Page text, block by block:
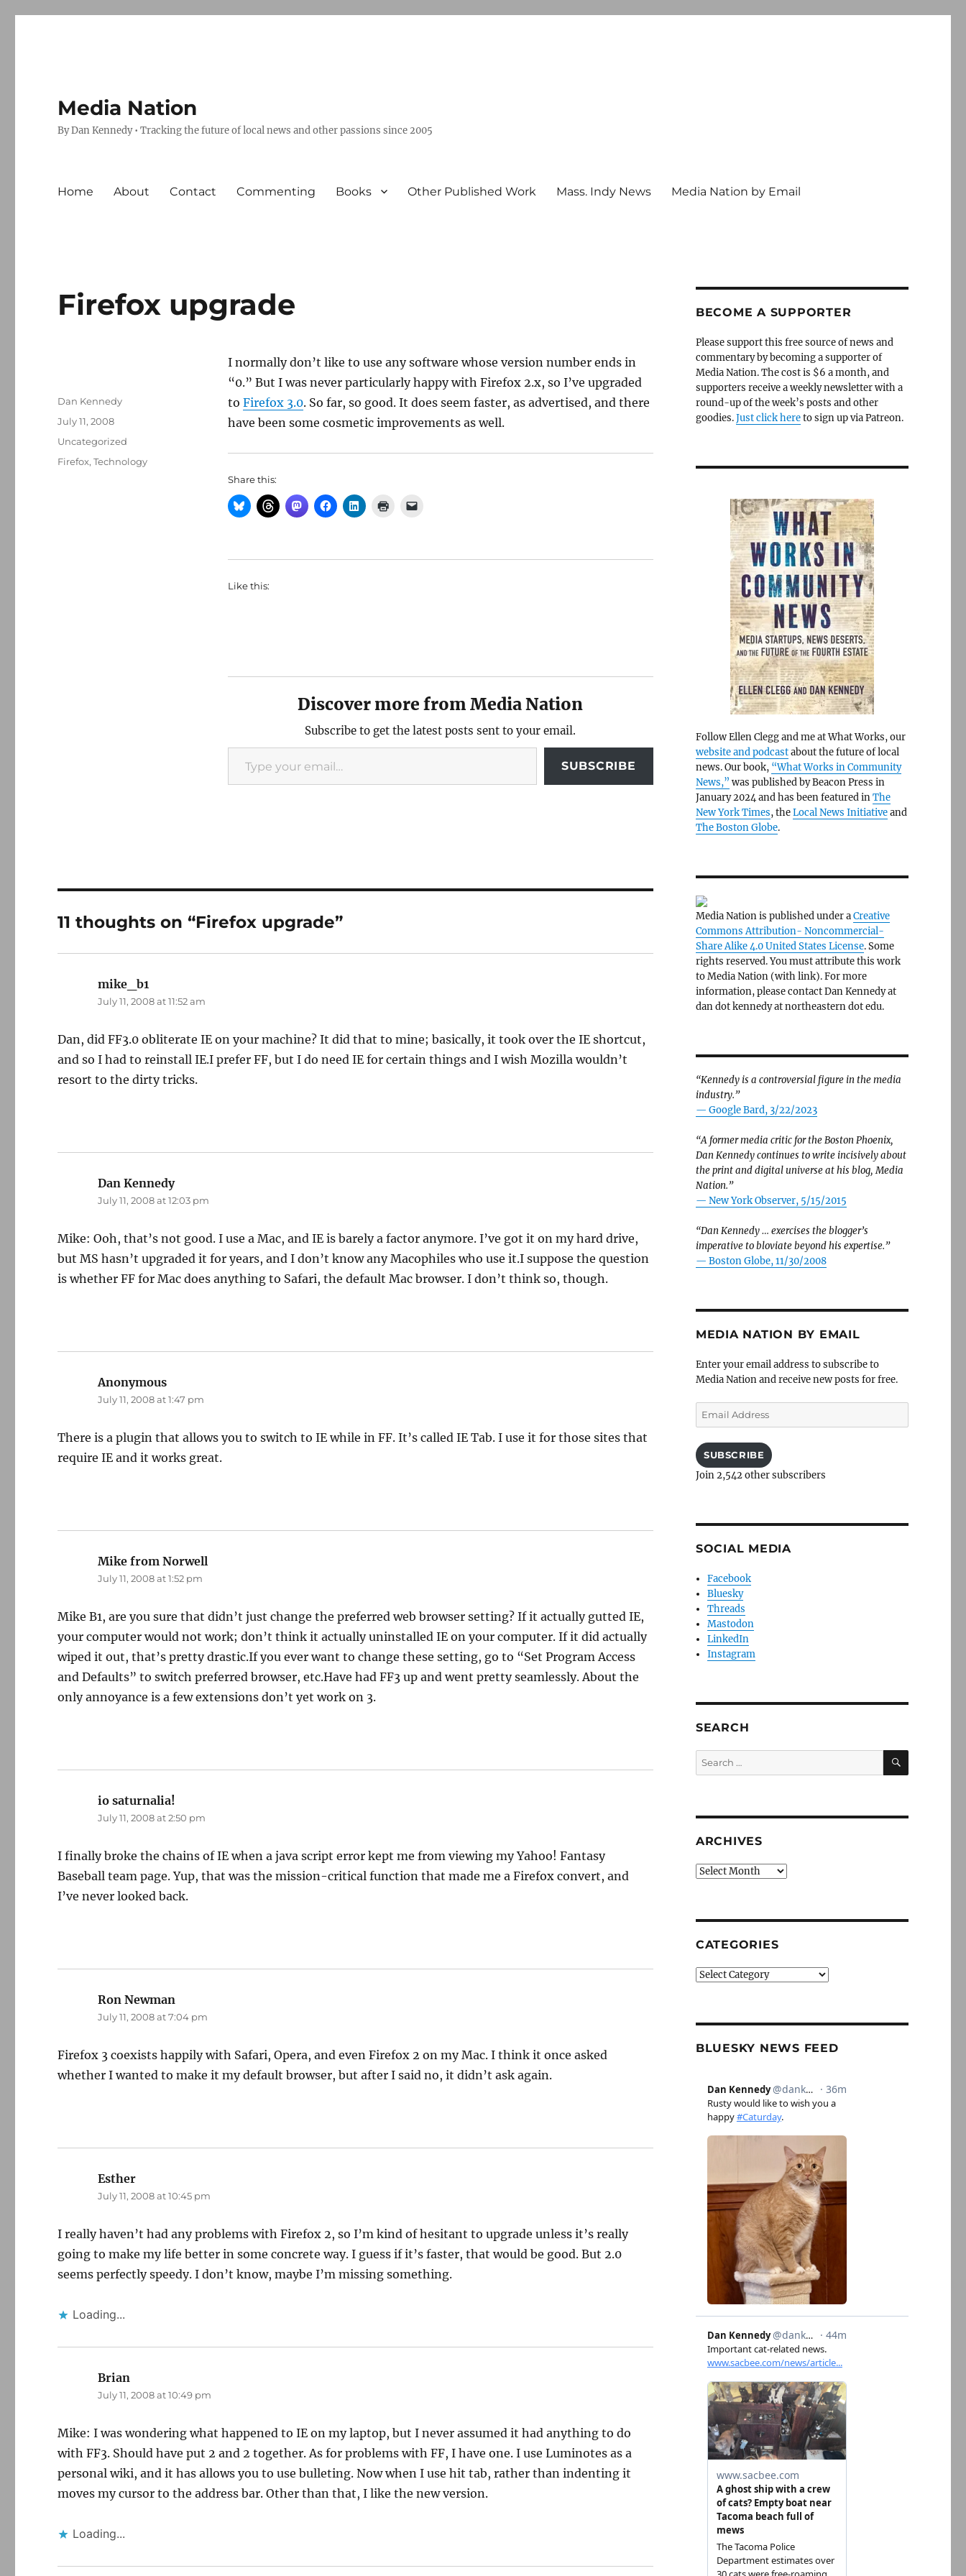
Media Nation
By Dan Kennedy • Tracking the future of local news and other passions since 2005
Home About Contact Commenting Books Other Published Work Mass. Indy News Media Nation by Email
Firefox upgrade
I normally don’t like to use any software whose version number ends in
“0.” But I was never particularly happy with Firefox 2.x, so I’ve upgraded
to Firefox 3.0. So far, so good. It does seem faster, as advertised, and there
have been some cosmetic improvements as well.
Share this:
Like this:
Discover more from Media Nation
Subscribe to get the latest posts sent to your email.
Type your email…
SUBSCRIBE
Author
Dan Kennedy
Posted
July 11, 2008
Categories
Uncategorized
Tags
Firefox,Technology
11 thoughts on “Firefox upgrade”
mike_b1
July 11, 2008 at 11:52 am
Dan, did FF3.0 obliterate IE on your machine? It did that to mine; basically, it took over the IE shortcut,
and so I had to reinstall IE.I prefer FF, but I do need IE for certain things and I wish Mozilla wouldn’t
resort to the dirty tricks.
Dan Kennedysays:
July 11, 2008 at 12:03 pm
Mike: Ooh, that’s not good. I use a Mac, and IE is barely a factor anymore. I’ve got it on my hard drive,
but MS hasn’t upgraded it for years, and I don’t know any Macophiles who use it.I suppose the question
is whether FF for Mac does anything to Safari, the default Mac browser. I don’t think so, though.
Anonymous
July 11, 2008 at 1:47 pm
There is a plugin that allows you to switch to IE while in FF. It’s called IE Tab. I use it for those sites that
require IE and it works great.
Mike from Norwell
July 11, 2008 at 1:52 pm
Mike B1, are you sure that didn’t just change the preferred web browser setting? If it actually gutted IE,
your computer would not work; don’t think it actually uninstalled IE on your computer. If it did actually
wiped it out, that’s pretty drastic.If you ever want to change these setting, go to “Set Program Access
and Defaults” to switch preferred browser, etc.Have had FF3 up and went pretty seamlessly. About the
only annoyance is a few extensions don’t yet work on 3.
io saturnalia!
July 11, 2008 at 2:50 pm
I finally broke the chains of IE when a java script error kept me from viewing my Yahoo! Fantasy
Baseball team page. Yup, that was the mission-critical function that made me a Firefox convert, and
I’ve never looked back.
Ron Newman
July 11, 2008 at 7:04 pm
Firefox 3 coexists happily with Safari, Opera, and even Firefox 2 on my Mac. I think it once asked
whether I wanted to make it my default browser, but after I said no, it didn’t ask again.
Esther
July 11, 2008 at 10:45 pm
I really haven’t had any problems with Firefox 2, so I’m kind of hesitant to upgrade unless it’s really
going to make my life better in some concrete way. I guess if it’s faster, that would be good. But 2.0
seems perfectly speedy. I don’t know, maybe I’m missing something.
Loading...
Brian
July 11, 2008 at 10:49 pm
Mike: I was wondering what happened to IE on my laptop, but I never assumed it had anything to do
with FF3. Should have put 2 and 2 together. As for problems with FF, I have one. I use Luminotes as a
personal wiki, and it has allows you to use bulleting. Now when I use hit tab, rather than indenting it
moves my cursor to the address bar. Other than that, I like the new version.
Loading...
BECOME A SUPPORTER
Please support this free source of news and
commentary by becoming a supporter of
Media Nation. The cost is $6 a month, and
supporters receive a weekly newsletter with a
round-up of the week’s posts and other
goodies.Just click hereto sign up via Patreon.
Follow Ellen Clegg and me at What Works, our
website and podcastabout the future of local
news. Our book, “What Works in Community
News,” was published by Beacon Press in
January 2024 and has been featured inThe
New York Times, theLocal News Initiativeand
The Boston Globe.
Media Nation is published under aCreative
Commons Attribution- Noncommercial-
Share Alike 4.0 United States License. Some
rights reserved. You must attribute this work
to Media Nation (with link). For more
information, please contact Dan Kennedy at
dan dot kennedy at northeastern dot edu.
“Kennedy is a controversial figure in the media
industry.”
— Google Bard, 3/22/2023
“A former media critic for the Boston Phoenix,
Dan Kennedy continues to write incisively about
the print and digital universe at his blog, Media
Nation.”
— New York Observer, 5/15/2015
“Dan Kennedy … exercises the blogger’s
imperative to bloviate beyond his expertise.”
— Boston Globe, 11/30/2008
MEDIA NATION BY EMAIL
Enter your email address to subscribe to
Media Nation and receive new posts for free.
Email
Address
SUBSCRIBE
Join 2,542 other subscribers
SOCIAL MEDIA
Facebook
Bluesky
Threads
Mastodon
LinkedIn
Instagram
SEARCH
Search
for:
SEARCH
ARCHIVES
Archives
CATEGORIES
Categories
BLUESKY NEWS FEED